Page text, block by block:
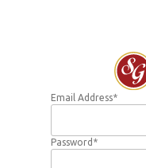
Email Address*
Password*